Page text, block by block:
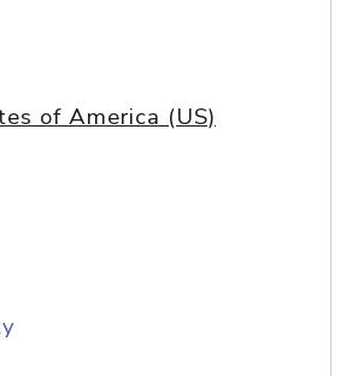
of America (US)